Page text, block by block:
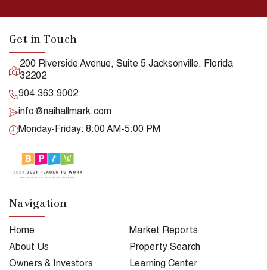
Get in Touch
200 Riverside Avenue, Suite 5 Jacksonville, Florida
32202
904.363.9002
info@naihallmark.com
Monday-Friday: 8:00 AM-5:00 PM
Navigation
Home
Market Reports
About Us
Property Search
Owners & Investors
Learning Center